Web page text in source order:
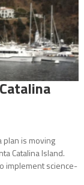
plan is moving
Catalina Island.
implement science-